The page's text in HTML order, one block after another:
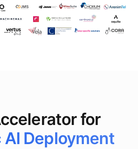
for
Deployment